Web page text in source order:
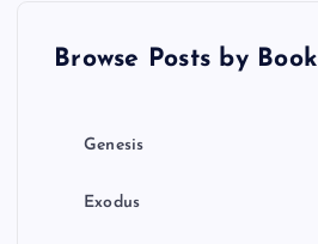
Browse Posts by Book
Genesis
Exodus